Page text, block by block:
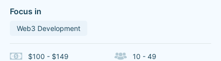
Focus in
Web3 Development
$100 - $149 10 - 49